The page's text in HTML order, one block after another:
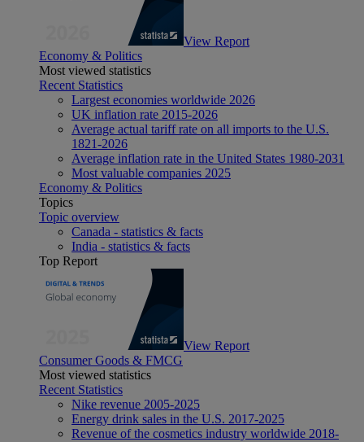
View Report
Economy & Politics
Most viewed statistics
Recent Statistics
Largest economies worldwide 2026
UK inflation rate 2015-2026
Average actual tariff rate on all imports to the U.S.
1821-2026
Average inflation rate in the United States 1980-2031
Most valuable companies 2025
Economy & Politics
Topics
Topic overview
Canada - statistics & facts
India - statistics & facts
Top Report
View Report
Consumer Goods & FMCG
Most viewed statistics
Recent Statistics
Nike revenue 2005-2025
Energy drink sales in the U.S. 2017-2025
Revenue of the cosmetics industry worldwide 2018-